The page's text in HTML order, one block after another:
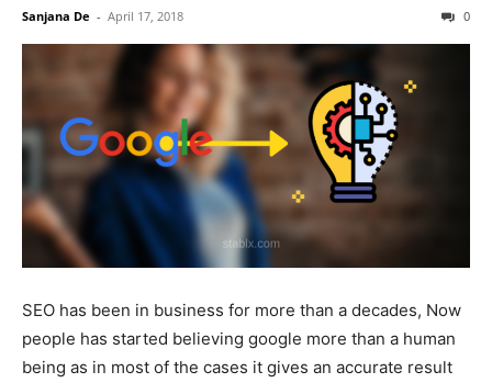
Sanjana De - April 17, 2018 0
SEO has been in business for more than a decades, Now
people has started believing google more than a human
being as in most of the cases it gives an accurate result